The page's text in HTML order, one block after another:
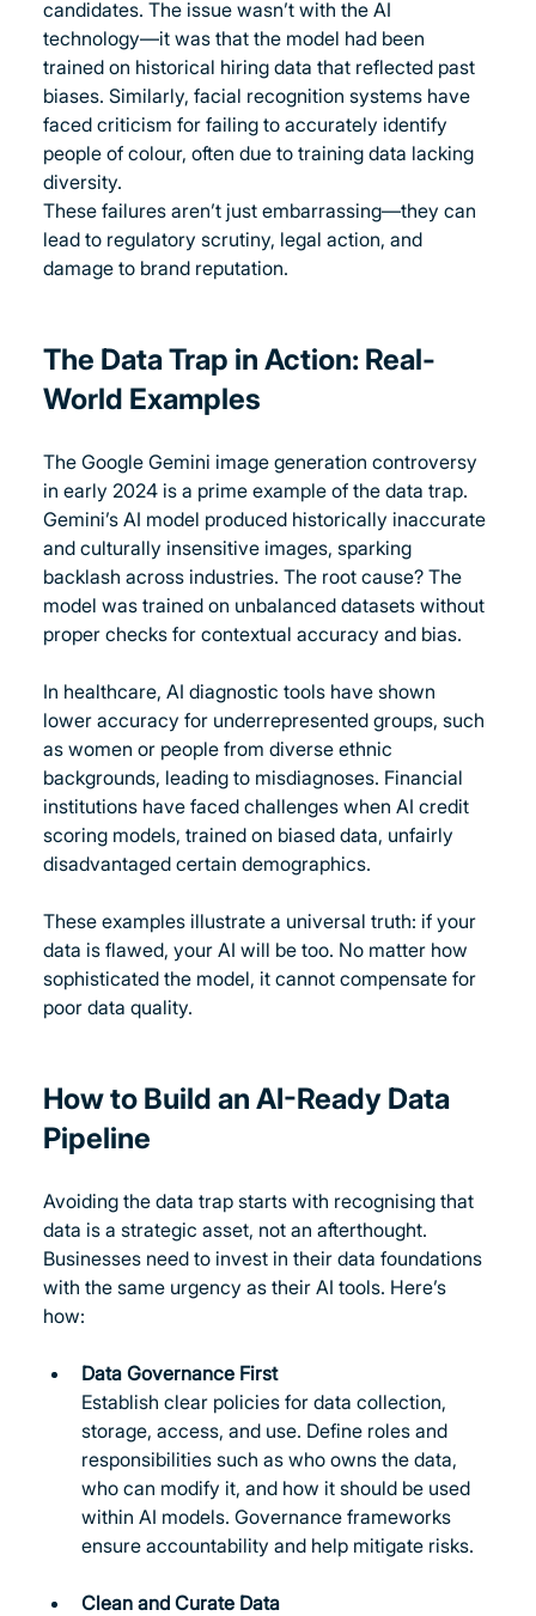
candidates. The issue wasn’t with the AI
technology—it was that the model had been
trained on historical hiring data that reflected past
biases. Similarly, facial recognition systems have
faced criticism for failing to accurately identify
people of colour, often due to training data lacking
diversity.
These failures aren’t just embarrassing—they can
lead to regulatory scrutiny, legal action, and
damage to brand reputation.
The Data Trap in Action: Real-
World Examples
The Google Gemini image generation controversy
in early 2024 is a prime example of the data trap.
Gemini’s AI model produced historically inaccurate
and culturally insensitive images, sparking
backlash across industries. The root cause? The
model was trained on unbalanced datasets without
proper checks for contextual accuracy and bias.
In healthcare, AI diagnostic tools have shown
lower accuracy for underrepresented groups, such
as women or people from diverse ethnic
backgrounds, leading to misdiagnoses. Financial
institutions have faced challenges when AI credit
scoring models, trained on biased data, unfairly
disadvantaged certain demographics.
These examples illustrate a universal truth: if your
data is flawed, your AI will be too. No matter how
sophisticated the model, it cannot compensate for
poor data quality.
How to Build an AI-Ready Data
Pipeline
Avoiding the data trap starts with recognising that
data is a strategic asset, not an afterthought.
Businesses need to invest in their data foundations
with the same urgency as their AI tools. Here’s
how:
Data Governance First
Establish clear policies for data collection,
storage, access, and use. Define roles and
responsibilities such as who owns the data,
who can modify it, and how it should be used
within AI models. Governance frameworks
ensure accountability and help mitigate risks.
Clean and Curate Data